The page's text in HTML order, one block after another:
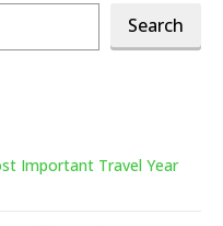
Search
Important Travel Year